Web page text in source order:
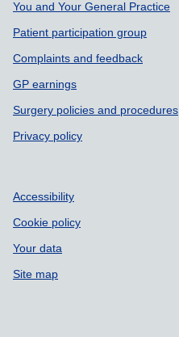
Support links
You and Your General Practice
Patient participation group
Complaints and feedback
GP earnings
Surgery policies and procedures
Privacy policy
Accessibility
Cookie policy
Your data
Site map